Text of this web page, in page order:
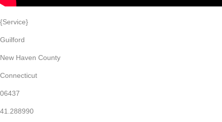
{Service}
Guilford
New Haven County
Connecticut
06437
41.288990